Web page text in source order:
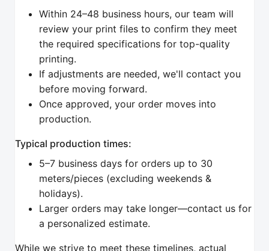
Within 24–48 business hours, our team will
review your print files to confirm they meet
the required specifications for top-quality
printing.
If adjustments are needed, we'll contact you
before moving forward.
Once approved, your order moves into
production.
Typical production times:
5–7 business days for orders up to 30
meters/pieces (excluding weekends &
holidays).
Larger orders may take longer—contact us for
a personalized estimate.
While we strive to meet these timelines, actual